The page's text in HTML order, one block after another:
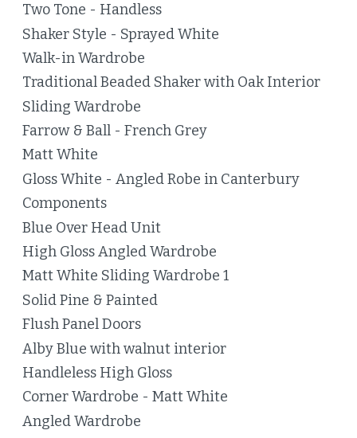
Two Tone - Handless
Shaker Style - Sprayed White
Walk-in Wardrobe
Traditional Beaded Shaker with Oak Interior
Sliding Wardrobe
Farrow & Ball - French Grey
Matt White
Gloss White - Angled Robe in Canterbury
Components
Blue Over Head Unit
High Gloss Angled Wardrobe
Matt White Sliding Wardrobe 1
Solid Pine & Painted
Flush Panel Doors
Alby Blue with walnut interior
Handleless High Gloss
Corner Wardrobe - Matt White
Angled Wardrobe